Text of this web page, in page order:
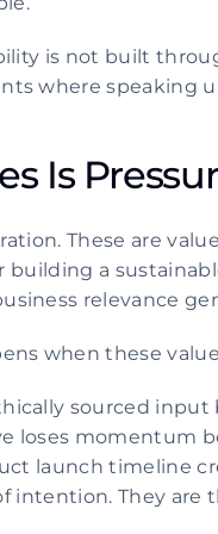
is not built
where speaking
Is
These are
building a
relevance
when these
sourced input
loses momentum
launch timeline
intention. They